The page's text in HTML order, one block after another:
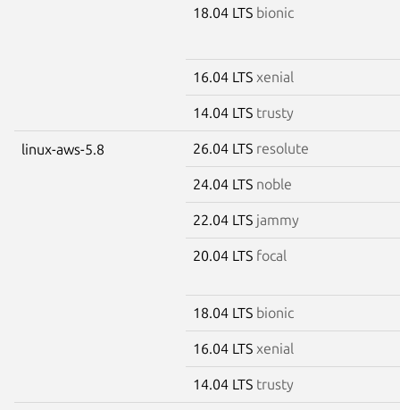
18.04 LTS bionic
16.04 LTS xenial
14.04 LTS trusty
linux-aws-5.8 26.04 LTS resolute
24.04 LTS noble
22.04 LTS jammy
20.04 LTS focal
18.04 LTS bionic
16.04 LTS xenial
14.04 LTS trusty